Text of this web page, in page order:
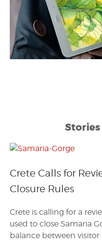
Crete Calls for
Closure Rules
Crete is calling for a
used to close Samaria
balance between visitor